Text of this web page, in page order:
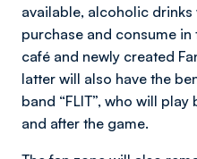
available, alcoholic
purchase and consume in
café and newly created
latter will also have the
band “FLIT”, who will
and after the game.